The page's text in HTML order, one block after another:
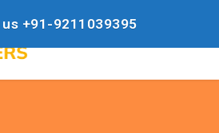
us +91-9211039395